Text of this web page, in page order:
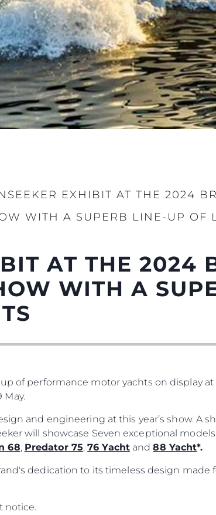
EXHIBIT AT THE 2024
WITH A SUPERB LINE-UP OF
AT THE 2024
WITH A
of performance motor yachts on display
May.
and engineering at this year’s show. A
will showcase Seven exceptional
68, Predator 75,76 Yachtand88 Yacht*.
dedication to its timeless design made
notice.
MODERN SLAVERY
COOKIE POLICY
RECRUITMENT
Новини
Екипът